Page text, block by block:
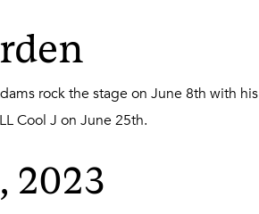
rock the stage on June 8th with his
Cool J on June 25th.
2023